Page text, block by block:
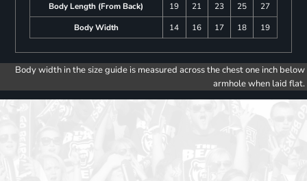
Body Length (From Back)
19 21 23 25
27
Body Width
14 16 17 18 19
Body width in the size guide is measured across the chest one inch below
armhole when laid flat.